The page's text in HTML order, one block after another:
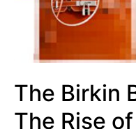
The Birkin
The Rise